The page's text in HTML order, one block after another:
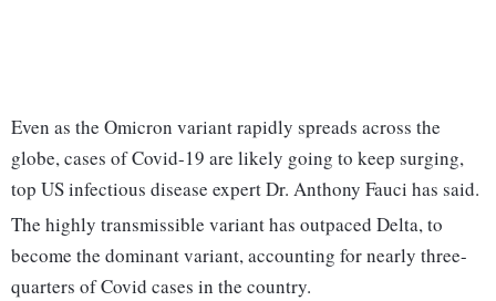
Even as the Omicron variant rapidly spreads across the
globe, cases of Covid-19 are likely going to keep surging,
top US infectious disease expert Dr. Anthony Fauci has said.
The highly transmissible variant has outpaced Delta, to
become the dominant variant, accounting for nearly three-
quarters of Covid cases in the country.